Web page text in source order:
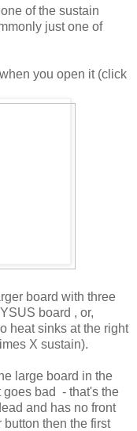
of the sustain
just one of
you open it (click
board with three
board , or,
heat sinks at the right
X sustain).
large board in the
goes bad - that's the
and has no front
then the first